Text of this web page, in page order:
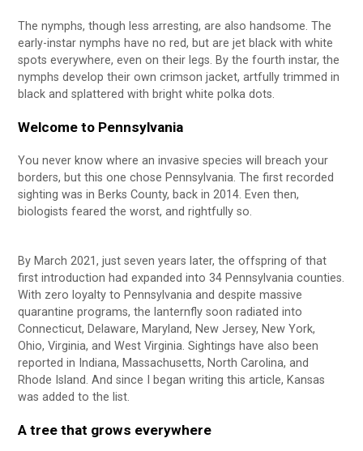
The nymphs, though less arresting, are also handsome. The
early-instar nymphs have no red, but are jet black with white
spots everywhere, even on their legs. By the fourth instar, the
nymphs develop their own crimson jacket, artfully trimmed in
black and splattered with bright white polka dots.
Welcome to Pennsylvania
You never know where an invasive species will breach your
borders, but this one chose Pennsylvania. The first recorded
sighting was in Berks County, back in 2014. Even then,
biologists feared the worst, and rightfully so.
By March 2021, just seven years later, the offspring of that
first introduction had expanded into 34 Pennsylvania counties.
With zero loyalty to Pennsylvania and despite massive
quarantine programs, the lanternfly soon radiated into
Connecticut, Delaware, Maryland, New Jersey, New York,
Ohio, Virginia, and West Virginia. Sightings have also been
reported in Indiana, Massachusetts, North Carolina, and
Rhode Island. And since I began writing this article, Kansas
was added to the list.
A tree that grows everywhere